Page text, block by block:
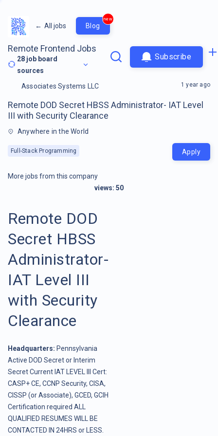
← All jobs Blog
new
Remote Frontend Jobs
28 job board
sources
Subscribe
Associates Systems LLC
Remote DOD Secret HBSS Administrator- IAT Level
III with Security Clearance
Anywhere in the World
Full-Stack Programming
1 year ago
Apply
More jobs from this company
views: 50
Remote DOD
Secret HBSS
Administrator-
IAT Level III
with Security
Clearance
Headquarters: Pennsylvania
Active DOD Secret or Interim
Secret Current IAT LEVEL III Cert:
CASP+ CE, CCNP Security, CISA,
CISSP (or Associate), GCED, GCIH
Certification required ALL
QUALIFIED RESUMES WILL BE
CONTACTED IN 24HRS or LESS.